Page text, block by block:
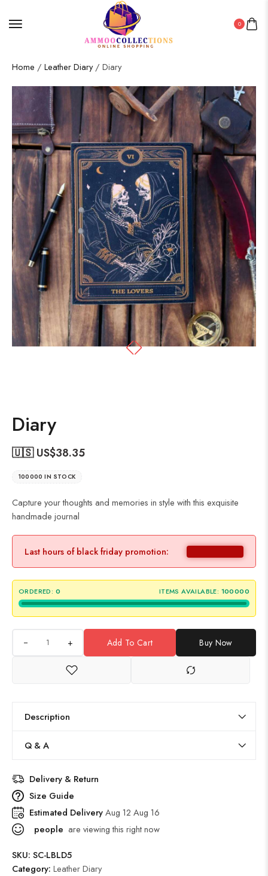
0
Home / Leather Diary/ Diary
Diary
🇺🇸 US$38.35
100000 IN STOCK
Capture your thoughts and memories in style with this exquisite
handmade journal
Last hours of black friday promotion:
ORDERED: 0 ITEMS AVAILABLE: 100000
+ Add To Cart Buy Now
Description
Q & A
Delivery & Return
Size Guide
Estimated DeliveryAug 12 Aug 16
people are viewing this right now
SKU: SC-LBLD5
Category: Leather Diary